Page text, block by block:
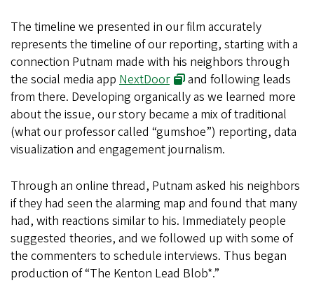
The timeline we presented in our film accurately
represents the timeline of our reporting, starting with a
connection Putnam made with his neighbors through
the social media app NextDoor
and following leads
from there. Developing organically as we learned more
about the issue, our story became a mix of traditional
(what our professor called “gumshoe”) reporting, data
visualization and engagement journalism.
Through an online thread, Putnam asked his neighbors
if they had seen the alarming map and found that many
had, with reactions similar to his. Immediately people
suggested theories, and we followed up with some of
the commenters to schedule interviews. Thus began
production of “The Kenton Lead Blob*.”